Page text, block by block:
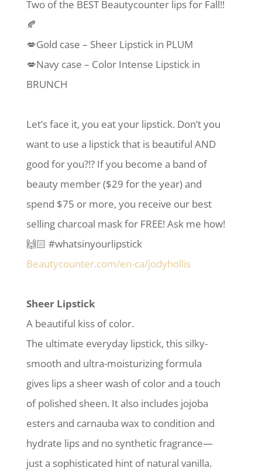
Two of the BEST Beautycounter lips for Fall!!
🍂
💋Gold case – Sheer Lipstick in PLUM
💋Navy case – Color Intense Lipstick in
BRUNCH
Let’s face it, you eat your lipstick. Don’t you
want to use a lipstick that is beautiful AND
good for you?!? If you become a band of
beauty member ($29 for the year) and
spend $75 or more, you receive our best
selling charcoal mask for FREE! Ask me how!
🙌🏻 #whatsinyourlipstick
Beautycounter.com/en-ca/jodyhollis
Sheer Lipstick
A beautiful kiss of color.
The ultimate everyday lipstick, this silky-
smooth and ultra-moisturizing formula
gives lips a sheer wash of color and a touch
of polished sheen. It also includes jojoba
esters and carnauba wax to condition and
hydrate lips and no synthetic fragrance—
just a sophisticated hint of natural vanilla.